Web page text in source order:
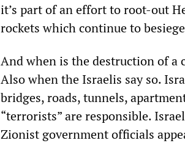
it’s part of an effort to root-out
rockets which continue to
And when is the destruction of a
Also when the Israelis say so.
bridges, roads, tunnels,
“terrorists” are responsible.
Zionist government officials